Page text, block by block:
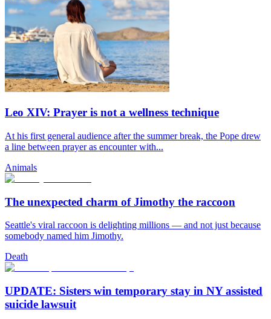
Leo XIV: Prayer is not a wellness technique
At his first general audience after the summer break, the Pope drew
a line between prayer as encounter with...
Animals
The unexpected charm of Jimothy the raccoon
Seattle's viral raccoon is delighting millions — and not just because
somebody named him Jimothy.
Death
UPDATE: Sisters win temporary stay in NY assisted
suicide lawsuit